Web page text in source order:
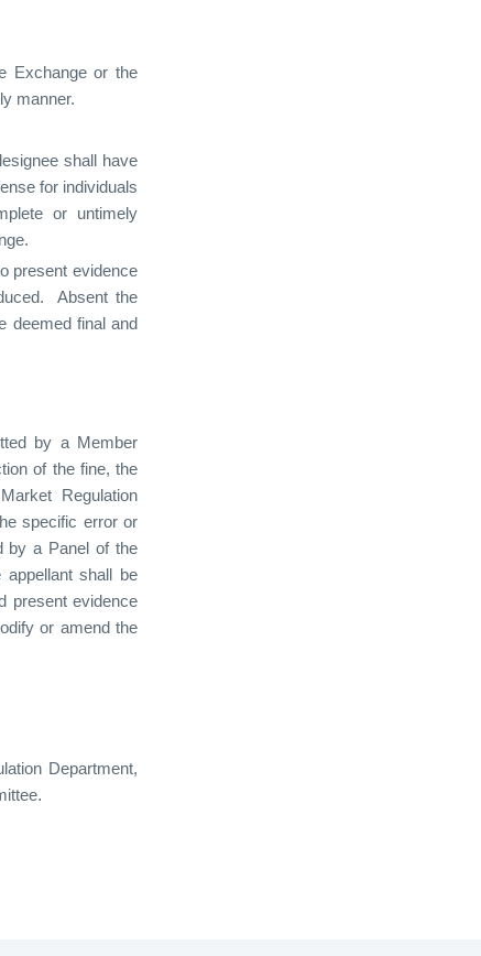
Exchange or the
manner.
shall have
for individuals
or untimely
present evidence
Absent the
deemed final and
by a Member
of the fine, the
Regulation
specific error or
by a Panel of the
appellant shall be
present evidence
or amend the
Department,
.